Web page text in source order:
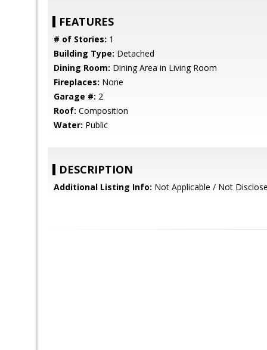
FEATURES
# of Stories: 1
Building Type: Detached
Dining Room: Dining Area in Living Room
Fireplaces: None
Garage #: 2
Roof: Composition
Water: Public
DESCRIPTION
Additional Listing Info: Not Applicable / Not